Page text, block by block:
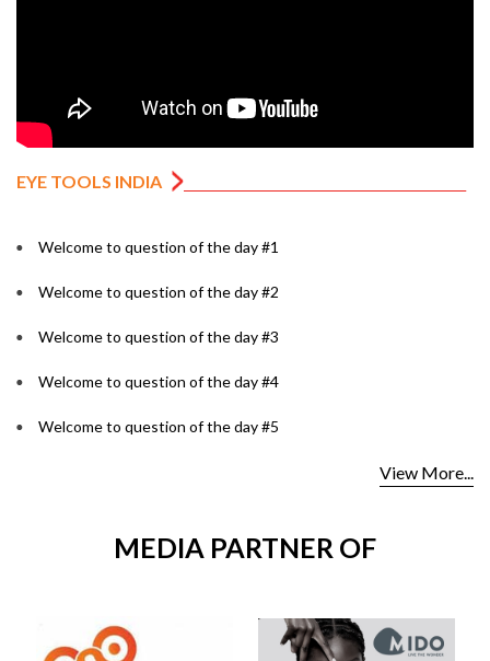
EYE TOOLS INDIA
Welcome to question of the day #1
Welcome to question of the day #2
Welcome to question of the day #3
Welcome to question of the day #4
Welcome to question of the day #5
View More...
MEDIA PARTNER OF